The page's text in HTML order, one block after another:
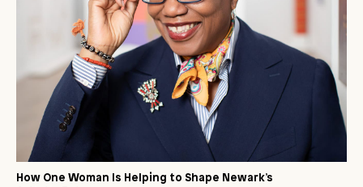
How One Woman Is Helping to Shape Newark’s